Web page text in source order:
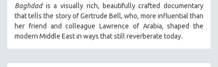
Baghdadis a visually rich, beautifully crafted documentary
that tells the story of Gertrude Bell, who, more influential than
her friend and colleague Lawrence of Arabia, shaped the
modern Middle East in ways that still reverberate today.